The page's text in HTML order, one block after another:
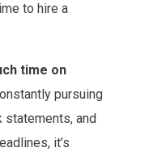
to hire a
time on
pursuing
statements, and
it’s